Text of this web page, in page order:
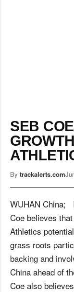
SEB
By trackalerts.com
WUHAN China;
Coe believes
Athletics
grass roots
backing and
China ahead of
Coe also